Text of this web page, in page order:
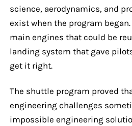
science, aerodynamics, and
exist when the program
main engines that could be
landing system that gave
get it right.
The shuttle program proved
engineering challenges
impossible engineering